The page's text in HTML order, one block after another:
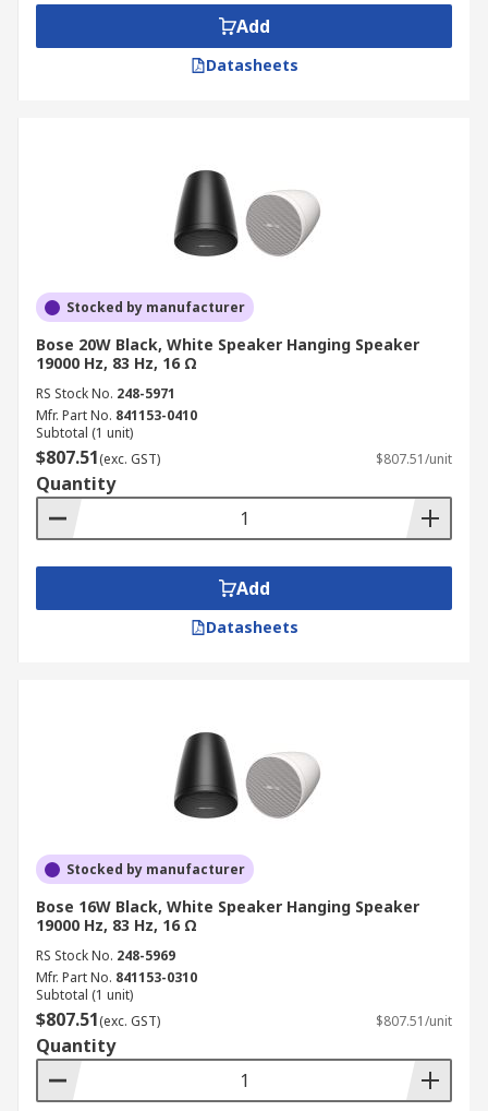
Add
Datasheets
Stocked by manufacturer
Bose 20W Black, White Speaker Hanging Speaker
19000 Hz, 83 Hz, 16 Ω
RS Stock No. 248-5971
Mfr. Part No. 841153-0410
Subtotal (1 unit)
$807.51(exc. GST) $807.51/unit
Quantity
Add
Datasheets
Stocked by manufacturer
Bose 16W Black, White Speaker Hanging Speaker
19000 Hz, 83 Hz, 16 Ω
RS Stock No. 248-5969
Mfr. Part No. 841153-0310
Subtotal (1 unit)
$807.51(exc. GST) $807.51/unit
Quantity